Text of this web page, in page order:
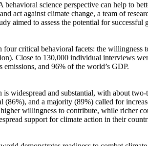
science perspective can help to
act against climate change, a team of
aimed to assess the potential for
critical behavioral facets: the willingness
Close to 130,000 individual interviews
and 96% of the world’s GDP.
widespread and substantial, with about
and a majority (89%) called for
willingness to contribute, while richer
support for climate action in their